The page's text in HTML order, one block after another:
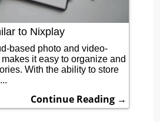
to Nixplay
based photo and video-
it easy to organize and
With the ability to store
Continue Reading →